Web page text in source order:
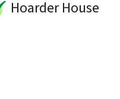
Hoarder House